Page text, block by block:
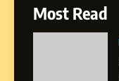
Most Read